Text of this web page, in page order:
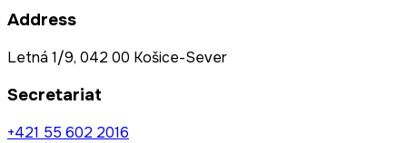
Address
Letná 1/9, 042 00 Košice-Sever
Secretariat
+421 55 602 2016